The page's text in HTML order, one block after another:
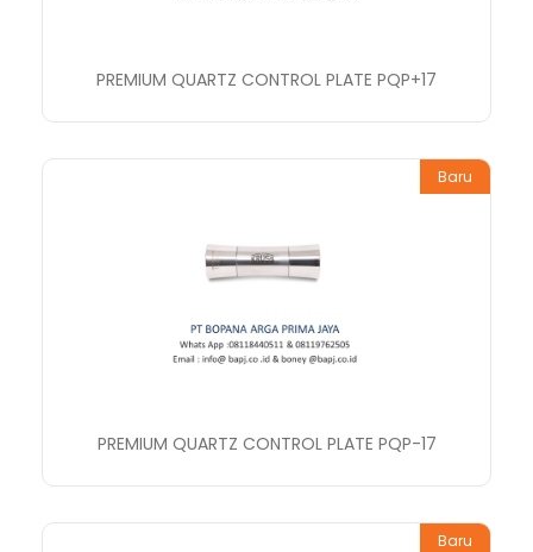
PREMIUM QUARTZ CONTROL PLATE PQP+17
Baru
PREMIUM QUARTZ CONTROL PLATE PQP-17
Baru